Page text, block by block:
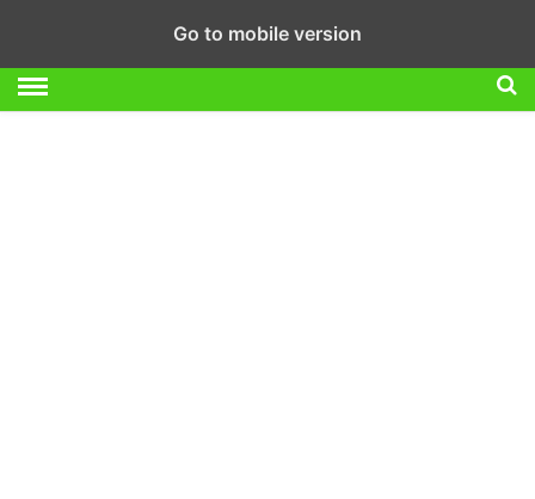
Go to mobile version